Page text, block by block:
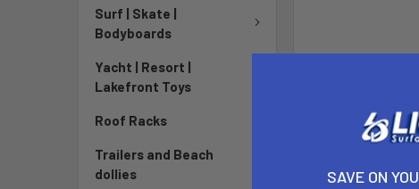
Surf | Skate |
Bodyboards
Yacht | Resort |
Lakefront Toys
Roof Racks
Trailers and Beach
dollies
SAVE ON